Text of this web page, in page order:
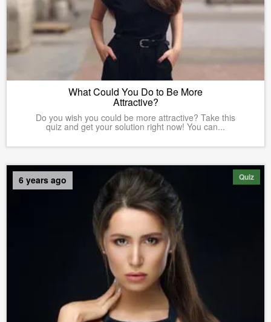
What Could You Do to Be More
Attractive?
Do you wish you could be more attractive? Take this
quiz and get your solution right now! You can...
Quiz
6 years ago